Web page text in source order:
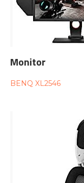
Monitor
BENQ XL2546